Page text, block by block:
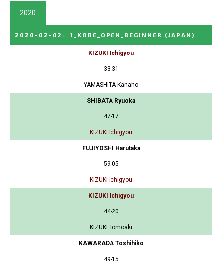
2020
2020-02-02 : 1_KOBE_OPEN_BEGINNER (JAPAN)
KIZUKI Ichigyou
33-31
YAMASHITA Kanaho
SHIBATA Ryuoka
47-17
KIZUKI Ichigyou
FUJIYOSHI Harutaka
59-05
KIZUKI Ichigyou
KIZUKI Ichigyou
44-20
KIZUKI Tomoaki
KAWARADA Toshihiko
49-15